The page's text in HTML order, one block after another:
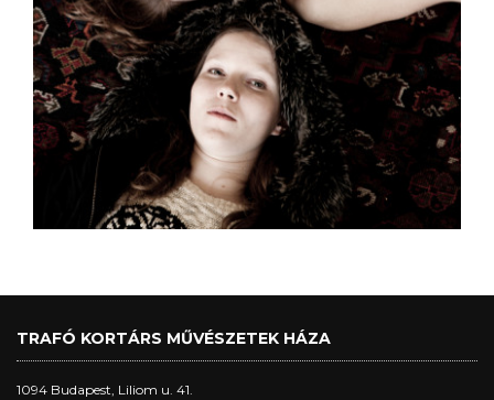
TRAFÓ KORTÁRS MŰVÉSZETEK HÁZA
1094 Budapest, Liliom u. 41.